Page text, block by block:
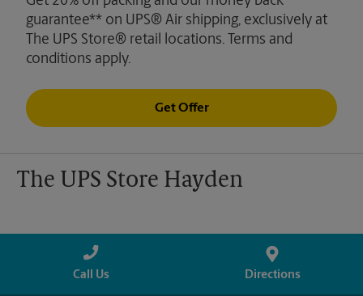
guarantee** on UPS® Air shipping, exclusively at
The UPS Store® retail locations. Terms and
conditions apply.
Get Offer
The UPS Store Hayden
Call Us Directions